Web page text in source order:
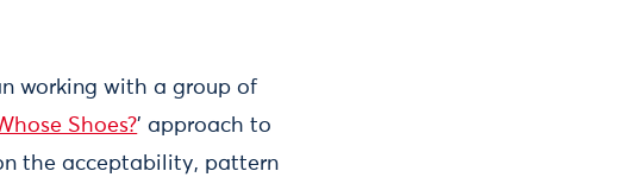
working with a group of
Shoes?' approach to
the acceptability, pattern